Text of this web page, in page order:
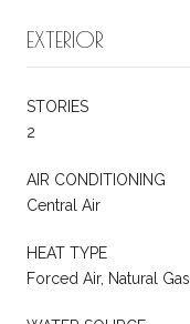
EXTERIOR
STORIES
2
AIR CONDITIONING
Central Air
HEAT TYPE
Forced Air, Natural Gas